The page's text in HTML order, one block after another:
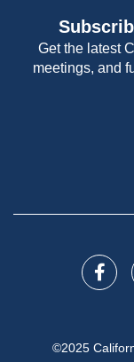
Get the latest
meetings, and
©2025